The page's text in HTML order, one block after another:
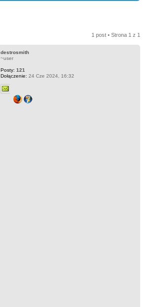
1 post • Strona 1 z 1
destrosmith
~user
Posty: 121
Dołączenie: 24 Cze 2024, 16:32